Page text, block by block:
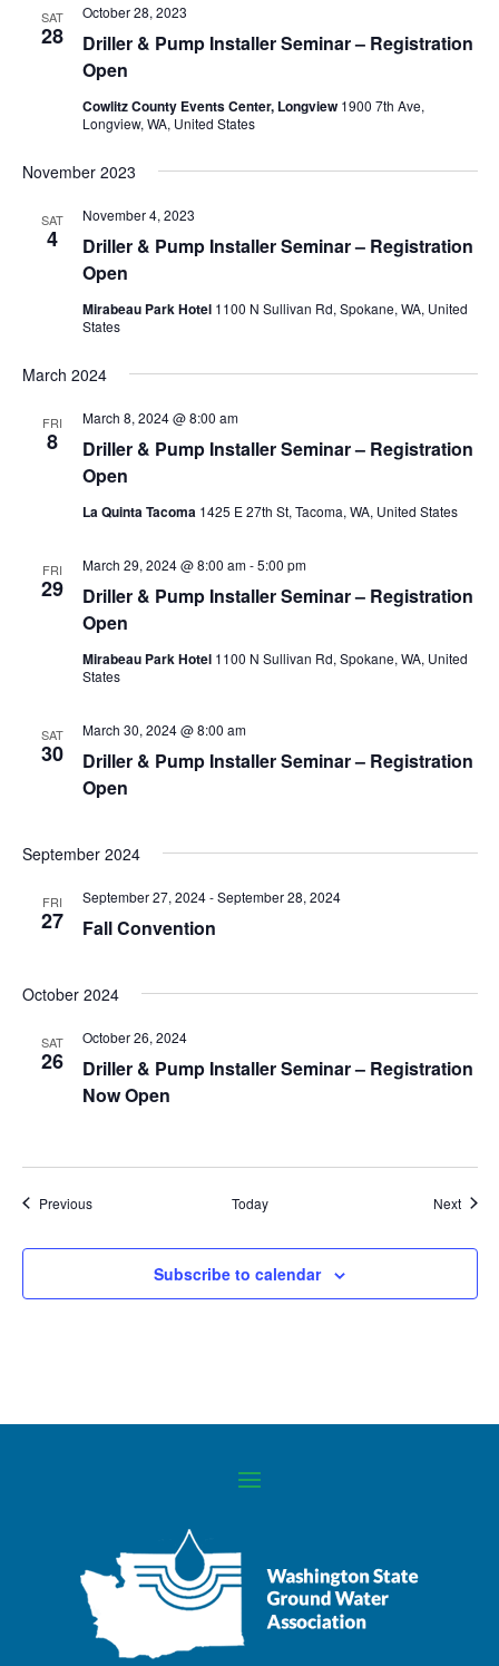
SAT
28
Driller & Pump Installer Seminar – Registration
Open
October 28, 2023
Cowlitz County Events Center, Longview 1900 7th Ave,
Longview, WA, United States
November 2023
SAT
4
Driller & Pump Installer Seminar – Registration
Open
November 4, 2023
Mirabeau Park Hotel 1100 N Sullivan Rd, Spokane, WA, United
States
March 2024
FRI
8
Driller & Pump Installer Seminar – Registration
Open
March 8, 2024 @ 8:00 am
La Quinta Tacoma 1425 E 27th St, Tacoma, WA, United States
FRI
29
Driller & Pump Installer Seminar – Registration
Open
March 29, 2024 @ 8:00 am-5:00 pm
Mirabeau Park Hotel 1100 N Sullivan Rd, Spokane, WA, United
States
SAT
30
Driller & Pump Installer Seminar – Registration
Open
March 30, 2024 @ 8:00 am
September 2024
FRI
27 Fall Convention
September 27, 2024-September 28, 2024
October 2024
SAT
26
Driller & Pump Installer Seminar – Registration
Now Open
October 26, 2024
PreviousEvents Today Next
Subscribe to calendar